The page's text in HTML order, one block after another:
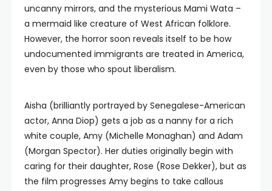
uncanny mirrors, and the mysterious Mami Wata –
a mermaid like creature of West African folklore.
However, the horror soon reveals itself to be how
undocumented immigrants are treated in America,
even by those who spout liberalism.
Aisha (brilliantly portrayed by Senegalese-American
actor, Anna Diop) gets a job as a nanny for a rich
white couple, Amy (Michelle Monaghan) and Adam
(Morgan Spector). Her duties originally begin with
caring for their daughter, Rose (Rose Dekker), but as
the film progresses Amy begins to take callous